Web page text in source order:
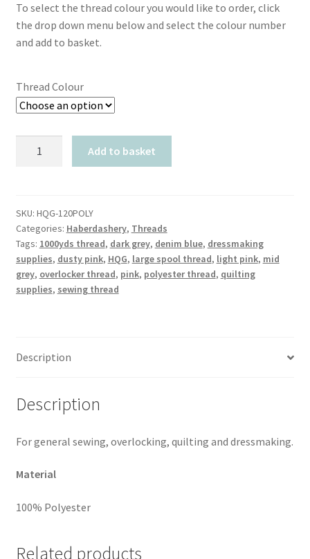
To select the thread colour you would like to order, click
the drop down menu below and select the colour number
and add to basket.
Thread Colour
Thread
1000yds
quantity
Add to basket
SKU: HQG-120POLY
Categories: Haberdashery, Threads
Tags: 1000yds thread, dark grey, denim blue, dressmaking
supplies, dusty pink, HQG, large spool thread, light pink, mid
grey, overlocker thread, pink, polyester thread, quilting
supplies, sewing thread
Description
Description
For general sewing, overlocking, quilting and dressmaking.
Material
100% Polyester
Related products